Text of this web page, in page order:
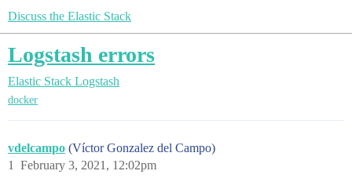
Discuss the Elastic Stack
Logstash errors
Elastic Stack Logstash
docker
vdelcampo (Víctor Gonzalez del Campo)
February 3, 2021, 12:02pm
1